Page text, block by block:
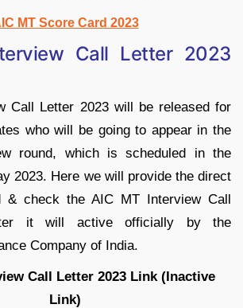
MT Score Card 2023
Call Letter 2023
Call Letter 2023 will be released for
who will be going to appear in the
round, which is scheduled in the
2023. Here we will provide the direct
& check the AIC MT Interview Call
it will active officially by the
Company of India.
Call Letter 2023 Link (Inactive
Link)